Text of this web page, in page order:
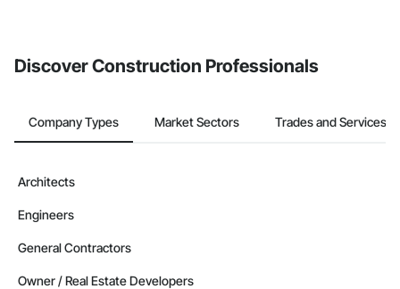
Discover Construction Professionals
Company Types Market Sectors Trades and Services
Architects
Engineers
General Contractors
Owner / Real Estate Developers